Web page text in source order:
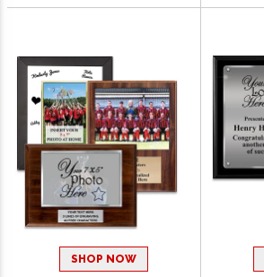
SHOP NOW